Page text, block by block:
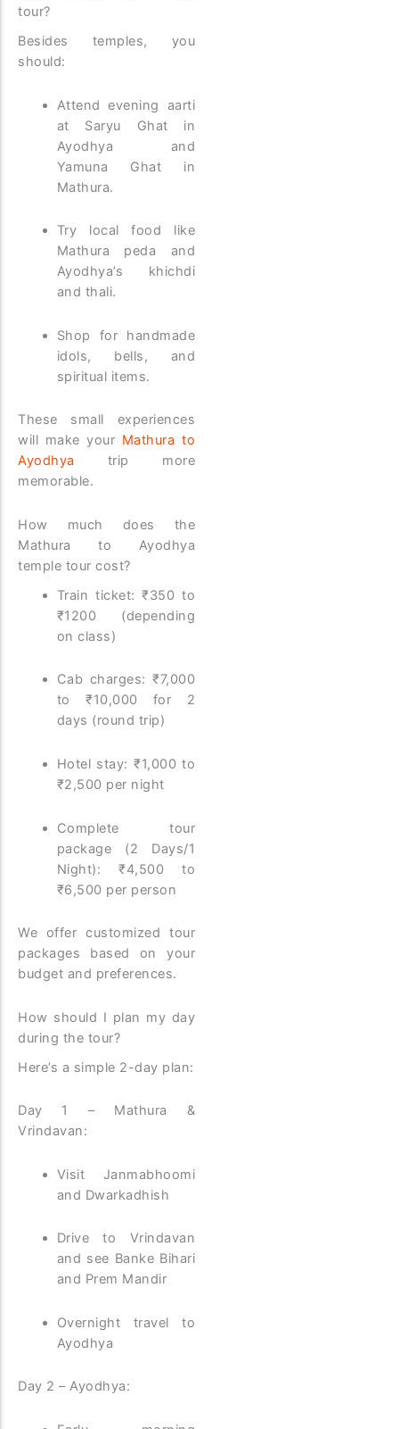
tour?
Besides temples, you
should:
Attend evening aarti
at Saryu Ghat in
Ayodhya and
Yamuna Ghat in
Mathura.
Try local food like
Mathura peda and
Ayodhya’s khichdi
and thali.
Shop for handmade
idols, bells, and
spiritual items.
These small experiences
will make your Mathura to
Ayodhya trip more
memorable.
How much does the
Mathura to Ayodhya
temple tour cost?
Train ticket: ₹350 to
₹1200 (depending
on class)
Cab charges: ₹7,000
to ₹10,000 for 2
days (round trip)
Hotel stay: ₹1,000 to
₹2,500 per night
Complete tour
package (2 Days/1
Night): ₹4,500 to
₹6,500 per person
We offer customized tour
packages based on your
budget and preferences.
How should I plan my day
during the tour?
Here’s a simple 2-day plan:
Day 1 – Mathura &
Vrindavan:
Visit Janmabhoomi
and Dwarkadhish
Drive to Vrindavan
and see Banke Bihari
and Prem Mandir
Overnight travel to
Ayodhya
Day 2 – Ayodhya: